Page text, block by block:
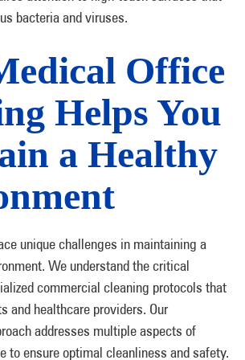
bacteria and viruses.
Office
Helps You
a Healthy
unique challenges in maintaining a
We understand the critical
commercial cleaning protocols that
and healthcare providers. Our
addresses multiple aspects of
to ensure optimal cleanliness and safety.